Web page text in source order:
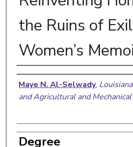
the Ruins of
Women’s
Author
Maye N. Al-Selwady,
and Agricultural and
Degree